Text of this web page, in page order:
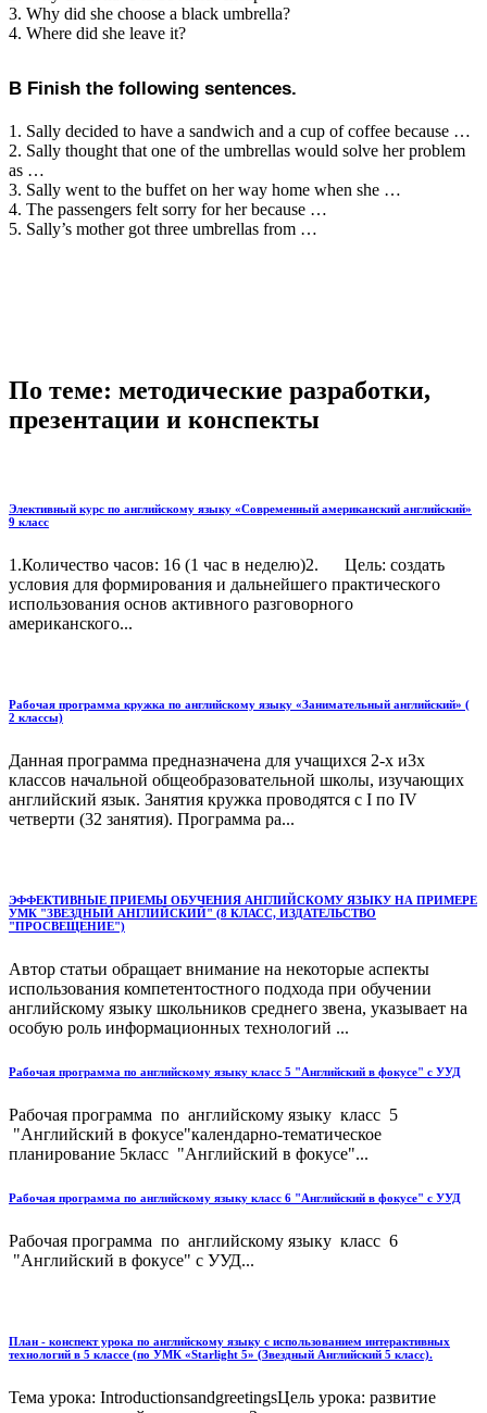
3. Why did she choose a black umbrella?
4. Where did she leave it?
B Finish the following sentences.
1. Sally decided to have a sandwich and a cup of coffee because …
2. Sally thought that one of the umbrellas would solve her problem
as …
3. Sally went to the buffet on her way home when she …
4. The passengers felt sorry for her because …
5. Sally’s mother got three umbrellas from …
По теме: методические разработки,
презентации и конспекты
Элективный курс по английскому языку «Современный американский английский»
9 класс
1.Количество часов: 16 (1 час в неделю)2. Цель: создать
условия для формирования и дальнейшего практического
использования основ активного разговорного
американского...
Рабочая программа кружка по английскому языку «Занимательный английский» (
2 классы)
Данная программа предназначена для учащихся 2-х и3х
классов начальной общеобразовательной школы, изучающих
английский язык. Занятия кружка проводятся с I по IV
четверти (32 занятия). Программа ра...
ЭФФЕКТИВНЫЕ ПРИЕМЫ ОБУЧЕНИЯ АНГЛИЙСКОМУ ЯЗЫКУ НА ПРИМЕРЕ
УМК "ЗВЕЗДНЫЙ АНГЛИЙСКИЙ" (8 КЛАСС, ИЗДАТЕЛЬСТВО
"ПРОСВЕЩЕНИЕ")
Автор статьи обращает внимание на некоторые аспекты
использования компетентостного подхода при обучении
английскому языку школьников среднего звена, указывает на
особую роль информационных технологий ...
Рабочая программа по английскому языку класс 5 "Английский в фокусе" с УУД
Рабочая программа по английскому языку класс 5
"Английский в фокусе"календарно-тематическое
планирование 5класс "Английский в фокусе"...
Рабочая программа по английскому языку класс 6 "Английский в фокусе" с УУД
Рабочая программа по английскому языку класс 6
"Английский в фокусе" с УУД...
План - конспект урока по английскому языку с использованием интерактивных
технологий в 5 классе (по УМК «Starlight 5» (Звездный Английский 5 класс).
Тема урока: IntroductionsandgreetingsЦель урока: развитие